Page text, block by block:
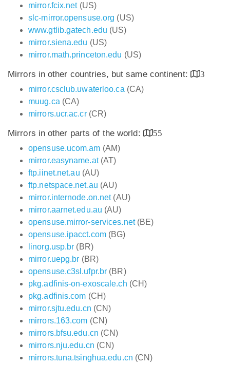
mirror.fcix.net(US)
slc-mirror.opensuse.org (US)
www.gtlib.gatech.edu (US)
mirror.siena.edu (US)
mirror.math.princeton.edu (US)
Mirrors in other countries, but same continent:
3
mirror.csclub.uwaterloo.ca (CA)
muug.ca (CA)
mirrors.ucr.ac.cr(CR)
Mirrors in other parts of the world:
55
opensuse.ucom.am (AM)
mirror.easyname.at(AT)
ftp.iinet.net.au (AU)
ftp.netspace.net.au (AU)
mirror.internode.on.net(AU)
mirror.aarnet.edu.au (AU)
opensuse.mirror-services.net(BE)
opensuse.ipacct.com(BG)
linorg.usp.br (BR)
mirror.uepg.br (BR)
opensuse.c3sl.ufpr.br (BR)
pkg.adfinis-on-exoscale.ch (CH)
pkg.adfinis.com (CH)
mirror.sjtu.edu.cn (CN)
mirrors.163.com (CN)
mirrors.bfsu.edu.cn (CN)
mirrors.nju.edu.cn (CN)
mirrors.tuna.tsinghua.edu.cn (CN)